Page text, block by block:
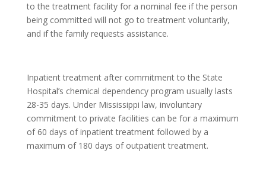
to the treatment facility for a nominal fee if the person
being committed will not go to treatment voluntarily,
and if the family requests assistance.
Inpatient treatment after commitment to the State
Hospital’s chemical dependency program usually lasts
28-35 days. Under Mississippi law, involuntary
commitment to private facilities can be for a maximum
of 60 days of inpatient treatment followed by a
maximum of 180 days of outpatient treatment.